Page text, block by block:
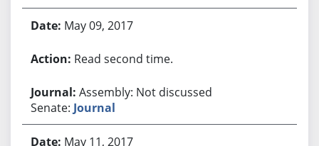
May 09, 2017
Read second time.
Assembly: Not discussed
Senate: Journal
May 11, 2017